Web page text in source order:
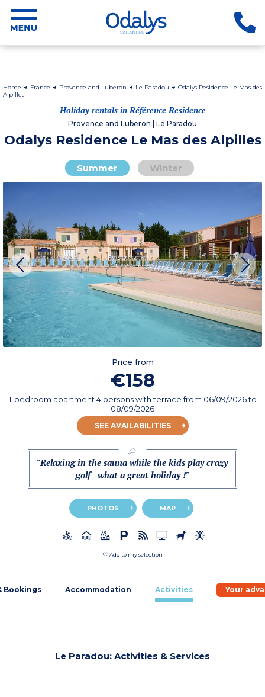
Home France Provence and Luberon Le Paradou
Odalys Residence Le Mas des
Alpilles
Holiday rentals in Référence Residence
Provence and Luberon | Le Paradou
Odalys Residence Le Mas des Alpilles
Summer Winter
Price from
€158
1-bedroom apartment 4 persons with terracefrom 06/09/2026to
08/09/2026
SEE AVAILABILITIES
"Relaxing in the sauna while the kids play crazy
golf - what a great holiday !"
PHOTOS MAP
Add to my selection
Bookings Accommodation Activities Your
Le Paradou: Activities & Services